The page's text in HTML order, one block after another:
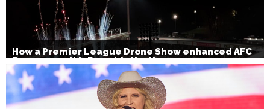
How a Premier League Drone Show enhanced AFC
Bournemouth’s Brand Activation